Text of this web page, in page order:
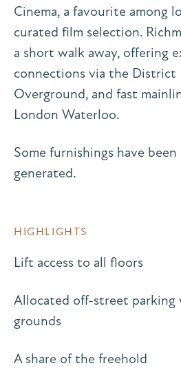
Cinema, a favourite among
curated film selection.
a short walk away, offering
connections via the District
Overground, and fast
London Waterloo.
Some furnishings have
generated.
HIGHLIGHTS
Lift access to all floors
Allocated off-street
grounds
A share of the freehold